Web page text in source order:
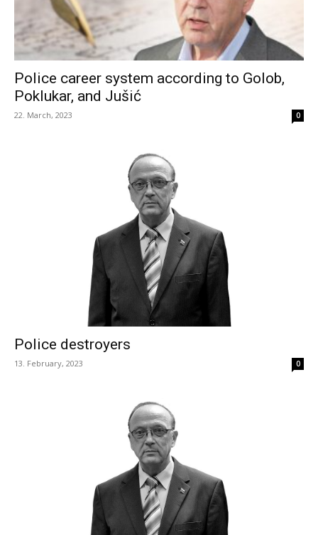
Police career system according to Golob,
Poklukar, and Jušić
22. March, 2023 0
Police destroyers
13. February, 2023 0